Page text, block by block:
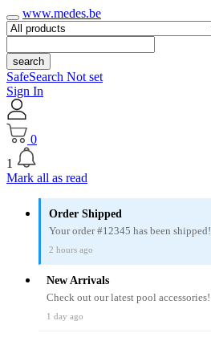
www.medes.be
search
SafeSearch Not set
Sign In
0
1
Mark all as read
Order Shipped
Your order #12345 has been shipped!
2 hours ago
New Arrivals
Check out our latest pool accessories!
1 day ago